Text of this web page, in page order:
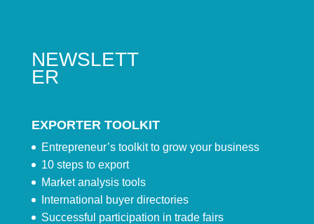
NEWSLETT
ER
EXPORTER TOOLKIT
Entrepreneur’s toolkit to grow your business
10 steps to export
Market analysis tools
International buyer directories
Successful participation in trade fairs